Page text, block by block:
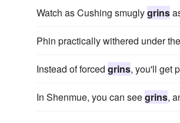
Watch as Cushing smuglygrins
Phin practically withered under
Instead of forced grins, you'll get
In Shenmue, you can seegrins,